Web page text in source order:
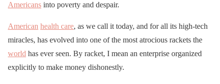
Americans into poverty and despair.
American health care, as we call it today, and for all its high-tech
miracles, has evolved into one of the most atrocious rackets the
world has ever seen. By racket, I mean an enterprise organized
explicitly to make money dishonestly.